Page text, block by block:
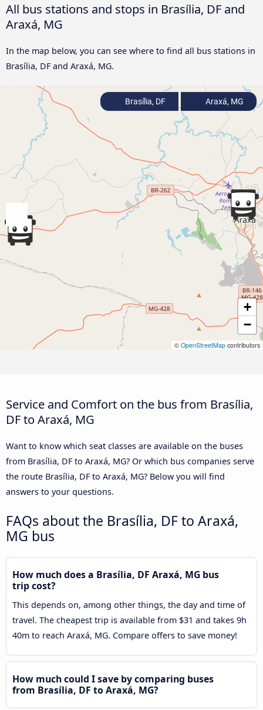
All bus stations and stops in Brasília, DF and
Araxá, MG
In the map below, you can see where to find all bus stations in
Brasília, DF and Araxá, MG.
+
−
© OpenStreetMap contributors
Brasília, DF Araxá, MG
Service and Comfort on the bus from Brasília,
DF to Araxá, MG
Want to know which seat classes are available on the buses
from Brasília, DF to Araxá, MG? Or which bus companies serve
the route Brasília, DF to Araxá, MG? Below you will find
answers to your questions.
FAQs about the Brasília, DF to Araxá,
MG bus
How much does a Brasília, DF Araxá, MG bus
trip cost?
This depends on, among other things, the day and time of
travel. The cheapest trip is available from $31 and takes 9h
40m to reach Araxá, MG. Compare offers to save money!
How much could I save by comparing buses
from Brasília, DF to Araxá, MG?